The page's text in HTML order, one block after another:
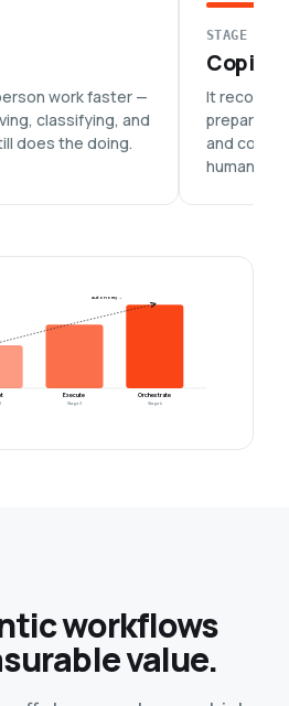
work faster —
classifying, and
does the doing.
STAGE 02
Copilot
It
prepares
and
human.
autonomy →
Execute Orchestrate
Stage 3 Stage 4
workflows
value.